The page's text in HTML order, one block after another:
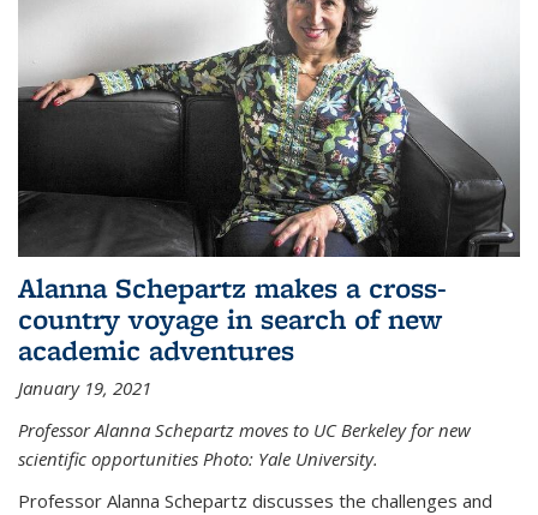
Alanna Schepartz makes a cross-
country voyage in search of new
academic adventures
January 19, 2021
Professor Alanna Schepartz moves to UC Berkeley for new
scientific opportunities Photo: Yale University.
Professor Alanna Schepartz discusses the challenges and